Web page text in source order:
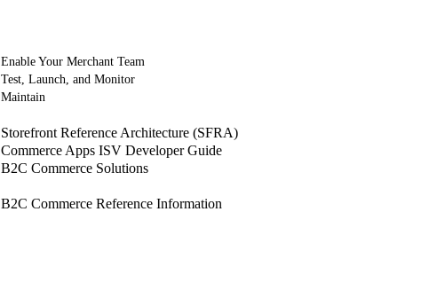
Enable Your Merchant Team
Test, Launch, and Monitor
Maintain
Storefront Reference Architecture (SFRA)
Commerce Apps ISV Developer Guide
B2C Commerce Solutions
B2C Commerce Reference Information